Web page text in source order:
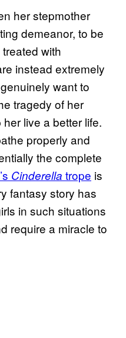
her stepmother
demeanor, to be
with
instead extremely
want to
tragedy of her
live a better life.
properly and
the complete
Cinderella trope is
fantasy story has
in such situations
require a miracle to